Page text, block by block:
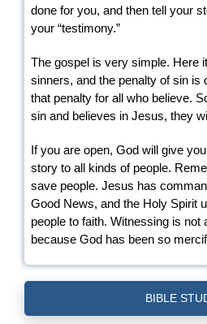
done for you, and then tell your
your “testimony.”
The gospel is very simple. Here
sinners, and the penalty of sin is
that penalty for all who believe.
sin and believes in Jesus, they
If you are open, God will give
story to all kinds of people.
save people. Jesus has
Good News, and the Holy Spirit
people to faith. Witnessing is not
because God has been so
BIBLE